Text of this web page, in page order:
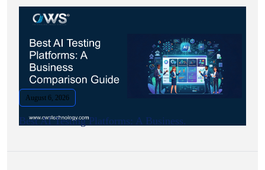
August 6, 2026
Best AI Testing Platforms: A Business.